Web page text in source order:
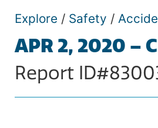
Explore / Safety /
APR 2, 2020 –
Report